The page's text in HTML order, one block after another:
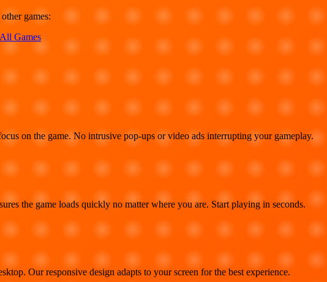
games:
Games
on the game. No intrusive pop-ups or video ads interrupting your gameplay.
the game loads quickly no matter where you are. Start playing in seconds.
Our responsive design adapts to your screen for the best experience.